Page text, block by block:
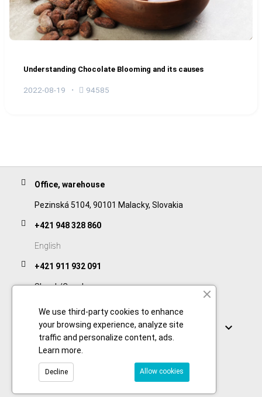
Understanding Chocolate Blooming and its causes
2022-08-19 94585
Office, warehouse
Pezinská 5104, 90101 Malacky, Slovakia
+421 948 328 860
English
+421 911 932 091
Slovak/Czech
Links 
We use third-party cookies to enhance
your browsing experience, analyze site
traffic and personalize content, ads.
Learn more
Allow cookies
Decline